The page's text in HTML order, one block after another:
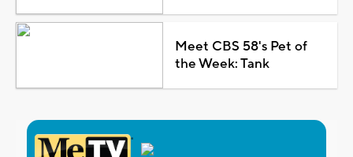
Meet CBS 58's Pet of
the Week: Tank